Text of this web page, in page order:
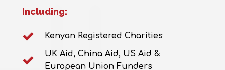
Including:
Kenyan Registered Charities
UK Aid, China Aid, US Aid &
European Union Funders